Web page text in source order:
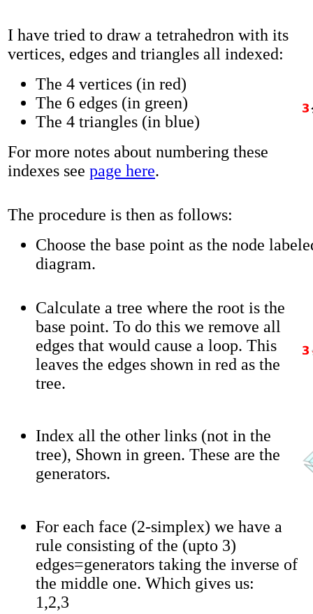
I have tried to draw a tetrahedron with its
vertices, edges and triangles all indexed:
The 4 vertices (in red)
The 6 edges (in green)
The 4 triangles (in blue)
For more notes about numbering these
indexes see page here.
The procedure is then as follows:
Choose the base point as the node
diagram.
Calculate a tree where the root is the
base point. To do this we remove all
edges that would cause a loop. This
leaves the edges shown in red as the
tree.
Index all the other links (not in the
tree), Shown in green. These are the
generators.
For each face (2-simplex) we have a
rule consisting of the (upto 3)
edges=generators taking the inverse of
the middle one. Which gives us:
1,2,3